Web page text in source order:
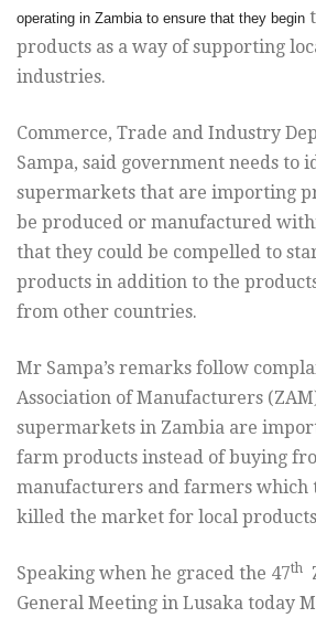
operating in Zambia to ensure that they begin
products as a way of supporting
industries.
Commerce, Trade and Industry
Sampa, said government needs to
supermarkets that are importing
be produced or manufactured
that they could be compelled to
products in addition to the
from other countries.
Mr Sampa’s remarks follow
Association of Manufacturers
supermarkets in Zambia are
farm products instead of buying
manufacturers and farmers which
killed the market for local
Speaking when he graced the 47th
General Meeting in Lusaka today